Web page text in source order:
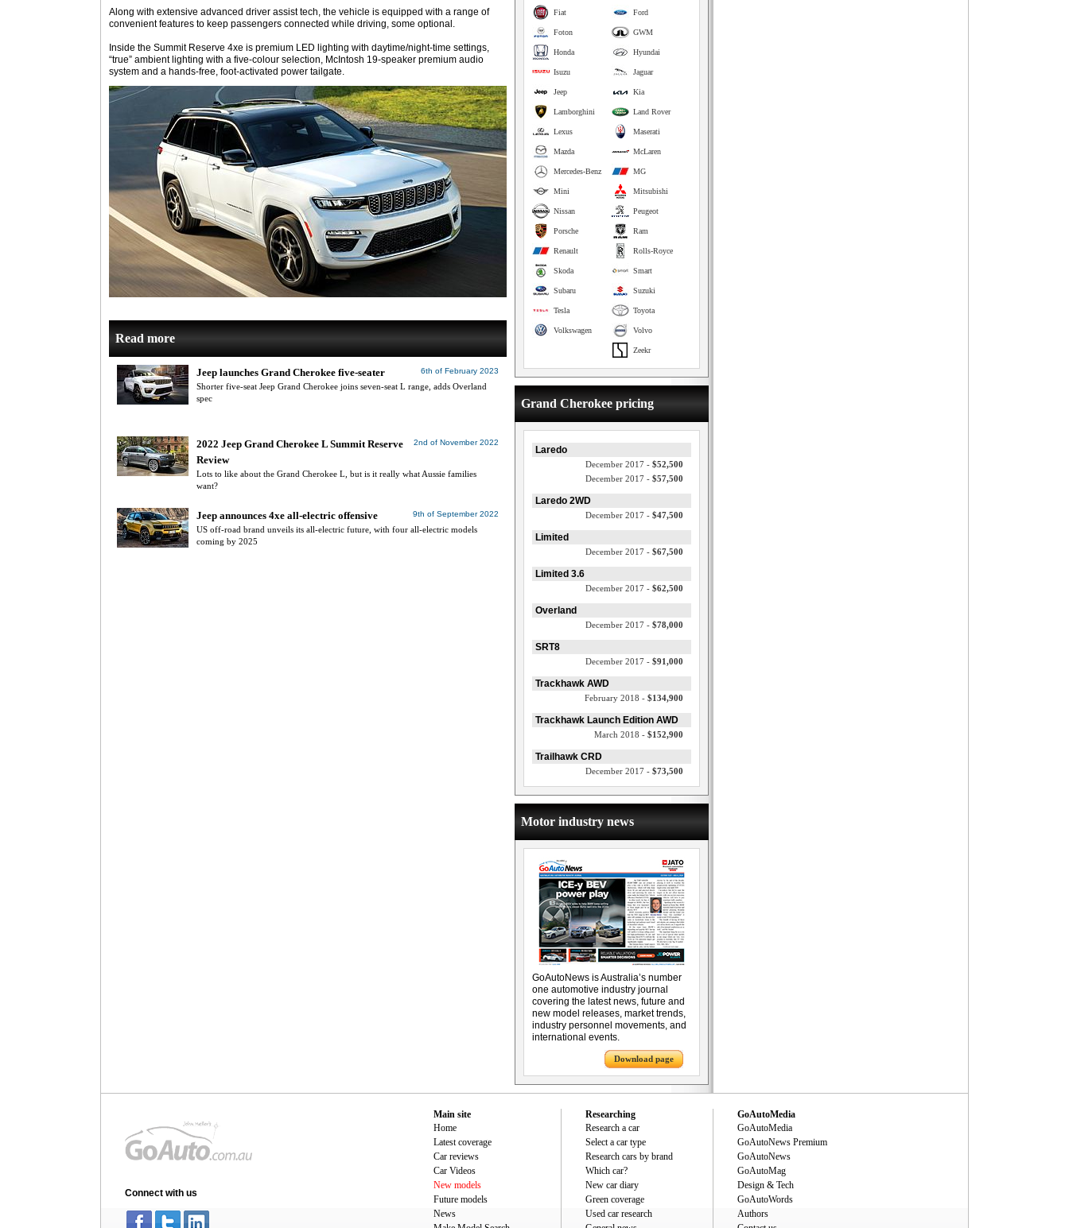
Along with extensive advanced driver assist tech, the vehicle is equipped with a range of
convenient features to keep passengers connected while driving, some optional.
Inside the Summit Reserve 4xe is premium LED lighting with daytime/night-time settings,
“true” ambient lighting with a five-colour selection, McIntosh 19-speaker premium audio
system and a hands-free, foot-activated power tailgate.
Read more
6th of February 2023
Jeep launches Grand Cherokee five-seater
Shorter five-seat Jeep Grand Cherokee joins seven-seat L range, adds Overland
spec
2nd of November 2022
2022 Jeep Grand Cherokee L Summit Reserve
Review
Lots to like about the Grand Cherokee L, but is it really what Aussie families
want?
9th of September 2022
Jeep announces 4xe all-electric offensive
US off-road brand unveils its all-electric future, with four all-electric models
coming by 2025
Ford
Fiat
GWM
Foton
Hyundai
Honda
Jaguar
Isuzu
Kia
Jeep
Land Rover
Lamborghini
Maserati
Lexus
McLaren
Mazda
MG
Mercedes-Benz
Mitsubishi
Mini
Peugeot
Nissan
Ram
Porsche
Rolls-Royce
Renault
Smart
Skoda
Suzuki
Subaru
Toyota
Tesla
Volvo
Volkswagen
Zeekr
Grand Cherokee pricing
Laredo
December 2017 - $52,500
December 2017 - $57,500
Laredo 2WD
December 2017 - $47,500
Limited
December 2017 - $67,500
Limited 3.6
December 2017 - $62,500
Overland
December 2017 - $78,000
SRT8
December 2017 - $91,000
Trackhawk AWD
February 2018 - $134,900
Trackhawk Launch Edition AWD
March 2018 - $152,900
Trailhawk CRD
December 2017 - $73,500
Motor industry news
GoAutoNews is Australia’s number
one automotive industry journal
covering the latest news, future and
new model releases, market trends,
industry personnel movements, and
international events.
Download page
Connect with us
Main site
Home
Latest coverage
Car reviews
Car Videos
New models
Future models
News
Researching
Research a car
Select a car type
Research cars by brand
Which car?
New car diary
Green coverage
Used car research
GoAutoMedia
GoAutoMedia
GoAutoNews Premium
GoAutoNews
GoAutoMag
Design & Tech
GoAutoWords
Authors